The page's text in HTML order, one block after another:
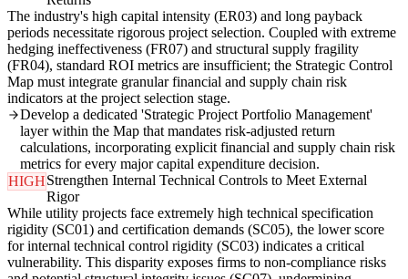
The industry's high capital intensity (ER03) and long payback
periods necessitate rigorous project selection. Coupled with extreme
hedging ineffectiveness (FR07) and structural supply fragility
(FR04), standard ROI metrics are insufficient; the Strategic Control
Map must integrate granular financial and supply chain risk
indicators at the project selection stage.
Develop a dedicated 'Strategic Project Portfolio Management'
layer within the Map that mandates risk-adjusted return
calculations, incorporating explicit financial and supply chain risk
metrics for every major capital expenditure decision.
HIGHStrengthen Internal Technical Controls to Meet External
Rigor
While utility projects face extremely high technical specification
rigidity (SC01) and certification demands (SC05), the lower score
for internal technical control rigidity (SC03) indicates a critical
vulnerability. This disparity exposes firms to non-compliance risks